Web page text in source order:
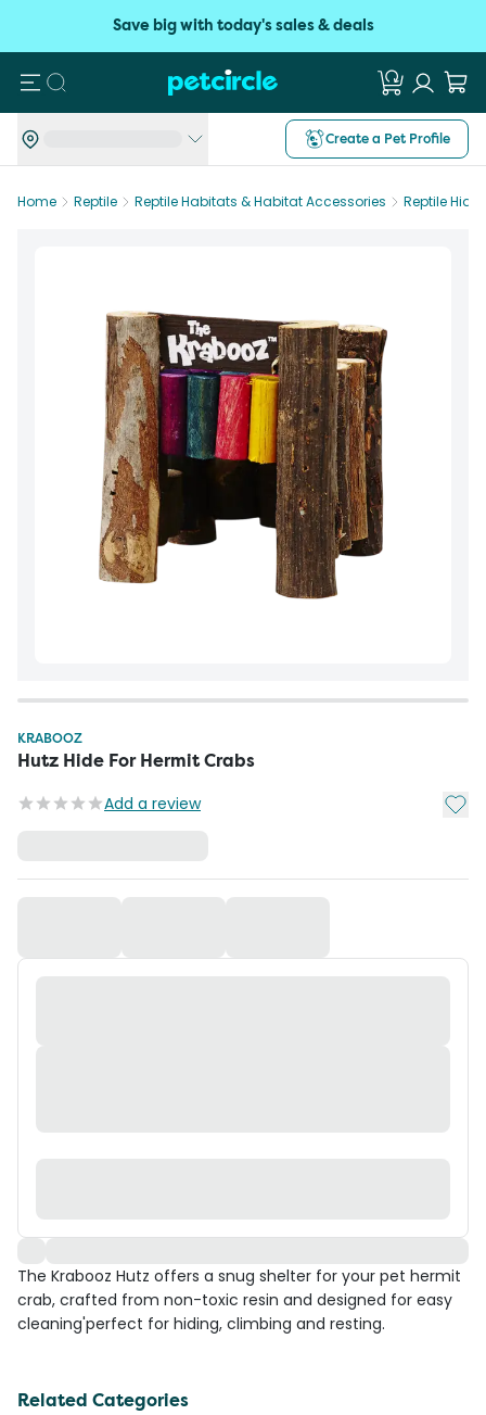
Save big with today's sales & deals
Search
Create a Pet Profile
Home Reptile Reptile Habitats & Habitat Accessories Reptile
KRABOOZ
Hutz Hide For Hermit Crabs
Add a review Add
The Krabooz Hutz offers a snug shelter for your pet hermit
crab, crafted from non-toxic resin and designed for easy
cleaning'perfect for hiding, climbing and resting.
Related Categories